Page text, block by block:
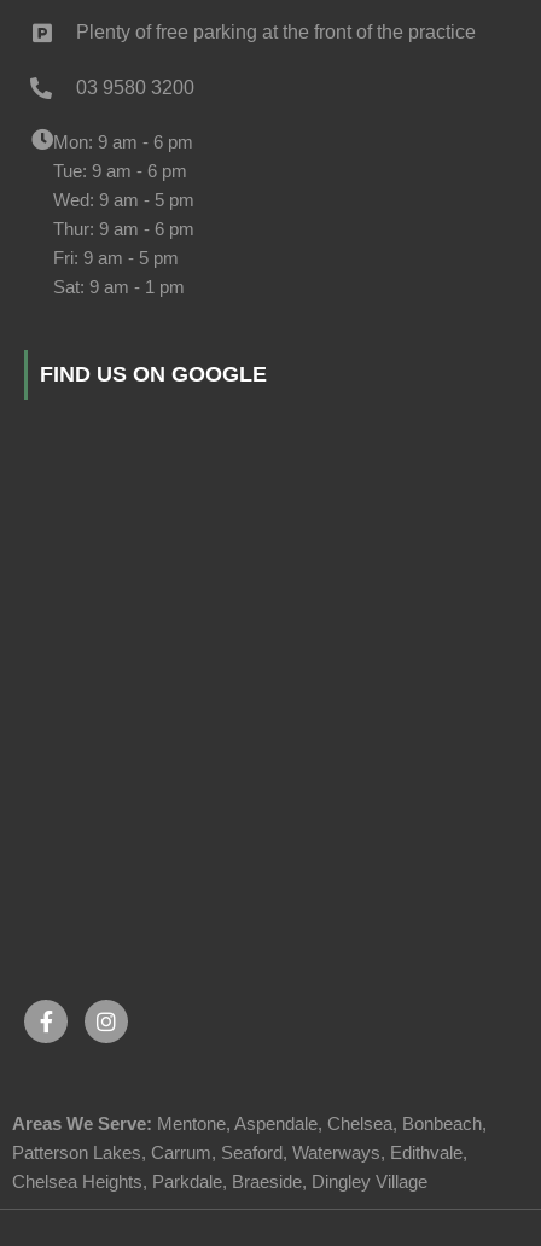
Plenty of free parking at the front of the practice
03 9580 3200
Mon: 9 am - 6 pm
Tue: 9 am - 6 pm
Wed: 9 am - 5 pm
Thur: 9 am - 6 pm
Fri: 9 am - 5 pm
Sat: 9 am - 1 pm
FIND US ON GOOGLE
Areas We Serve: Mentone, Aspendale, Chelsea, Bonbeach,
Patterson Lakes, Carrum, Seaford, Waterways, Edithvale,
Chelsea Heights, Parkdale, Braeside, Dingley Village